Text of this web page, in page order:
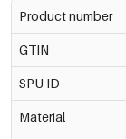
Product number
GTIN
SPU ID
Material